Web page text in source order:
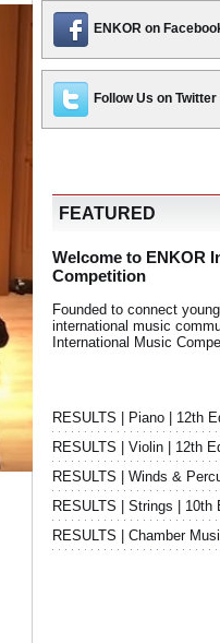
ENKOR on
Follow Us on Twitter
FEATURED
Welcome to ENKOR
Competition
Founded to connect
international music
International Music
RESULTS | Piano | 12th
RESULTS | Violin | 12th
RESULTS | Winds &
RESULTS | Strings | 10th
RESULTS | Chamber